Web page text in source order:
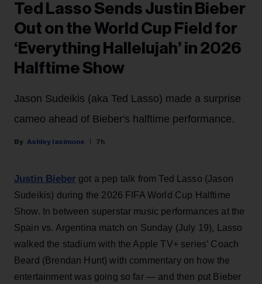
Ted Lasso Sends Justin Bieber
Out on the World Cup Field for
‘Everything Hallelujah’ in 2026
Halftime Show
Jason Sudeikis (aka Ted Lasso) made a surprise
cameo ahead of Bieber's halftime performance.
Ashley Iasimone 7h
Justin Bieber got a pep talk from Ted Lasso (Jason
Sudeikis) during the 2026 FIFA World Cup Halftime
Show. In between superstar music performances at the
Spain vs. Argentina match on Sunday (July 19), Lasso
walked the stadium with the Apple TV+ series’ Coach
Beard (Brendan Hunt) with commentary on how the
entertainment was going so far — and then put Bieber